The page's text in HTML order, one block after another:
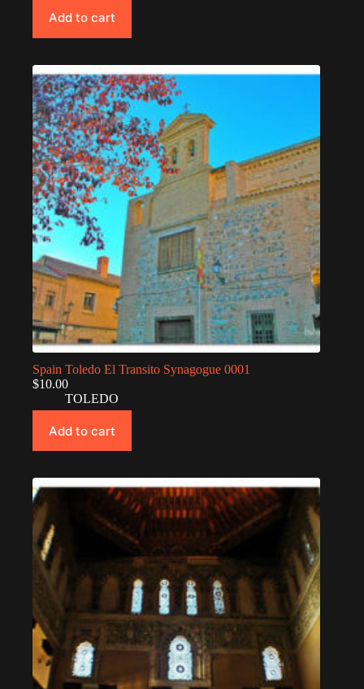
Add to cart
Spain Toledo El Transito Synagogue 0001
$10.00
TOLEDO
Add to cart